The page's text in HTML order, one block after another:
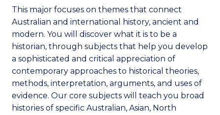
This major focuses on themes that connect
Australian and international history, ancient and
modern. You will discover what it is to be a
historian, through subjects that help you develop
a sophisticated and critical appreciation of
contemporary approaches to historical theories,
methods, interpretation, arguments, and uses of
evidence. Our core subjects will teach you broad
histories of specific Australian, Asian, North